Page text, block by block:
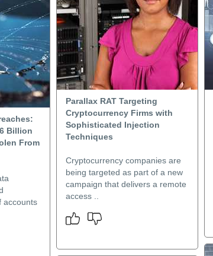
Parallax RAT Targeting
Cryptocurrency Firms with
Sophisticated Injection
Techniques
Cryptocurrency companies are
being targeted as part of a new
campaign that delivers a remote
access ..
Billion
From
accounts